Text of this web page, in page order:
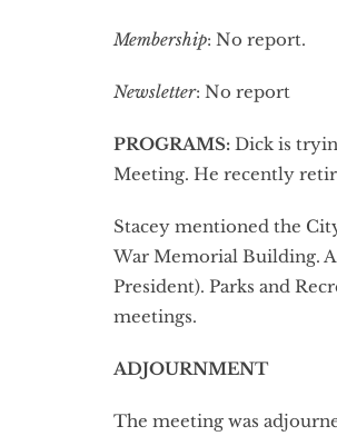
Membership: No report.
Newsletter: No report
PROGRAMS:Dick is
Meeting. He recently
Stacey mentioned the
War Memorial Building. A
President). Parks and
meetings.
ADJOURNMENT
The meeting was